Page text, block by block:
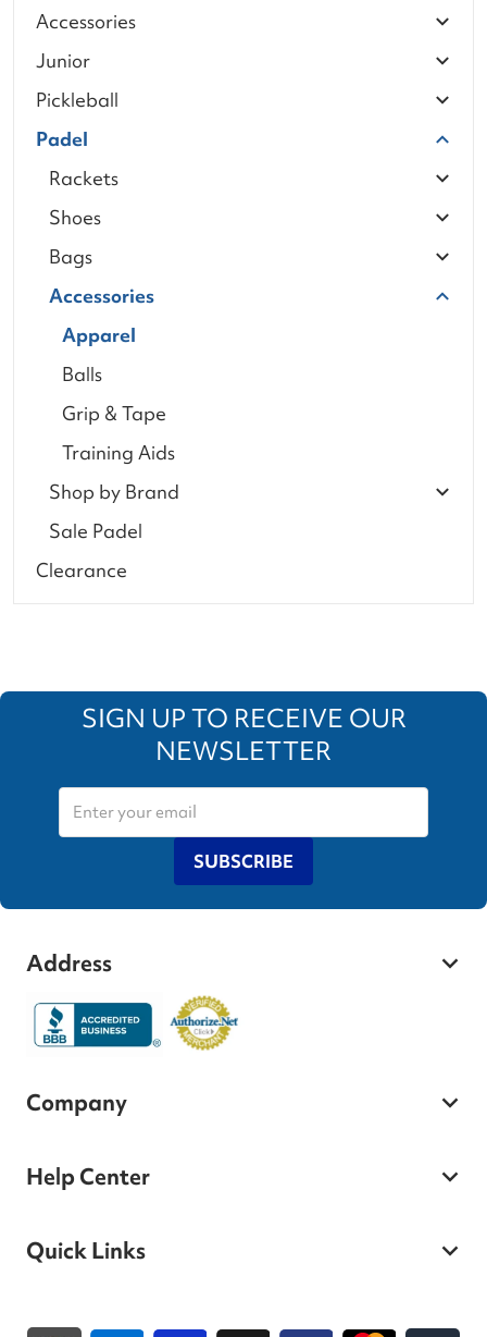
Accessories
Junior
Pickleball
Padel
Rackets
Shoes
Bags
Accessories
Apparel
Balls
Grip & Tape
Training Aids
Shop by Brand
Sale Padel
Clearance
SIGN UP TO RECEIVE OUR
NEWSLETTER
SUBSCRIBE
Address
Company
Help Center
Quick Links